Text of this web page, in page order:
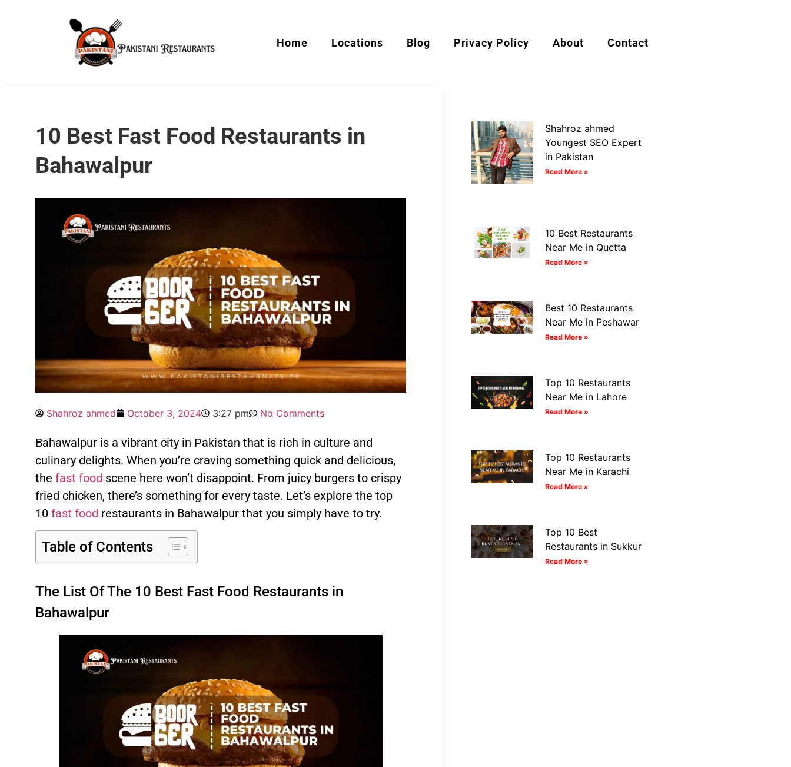
Home Locations Blog Privacy Policy About Contact
10 Best Fast Food Restaurants in
Bahawalpur
Shahroz ahmed October 3, 2024 3:27 pm No Comments
Bahawalpur is a vibrant city in Pakistan that is rich in culture and
culinary delights. When you’re craving something quick and delicious,
the fast food scene here won’t disappoint. From juicy burgers to crispy
fried chicken, there’s something for every taste. Let’s explore the top
10 fast food restaurants in Bahawalpur that you simply have to try.
Table of Contents
The List Of The 10 Best Fast Food Restaurants in
Bahawalpur
Shahroz ahmed
Youngest SEO Expert
in Pakistan
Read More »
10 Best Restaurants
Near Me in Quetta
Read More »
Best 10 Restaurants
Near Me in Peshawar
Read More »
Top 10 Restaurants
Near Me in Lahore
Read More »
Top 10 Restaurants
Near Me in Karachi
Read More »
Top 10 Best
Restaurants in Sukkur
Read More »